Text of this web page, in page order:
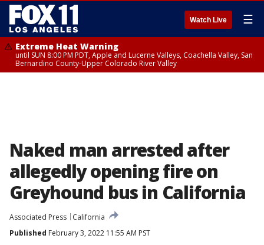
Watch Live ☰
Extreme Heat Warning
until SUN 8:00 PM PDT, Apple and Lucerne Valleys, Coachella Valley, San
Bernardino County-Upper Colorado River Valley
Naked man arrested after
allegedly opening fire on
Greyhound bus in California
Associated Press
California
Published February 3, 2022 11:55 AM PST